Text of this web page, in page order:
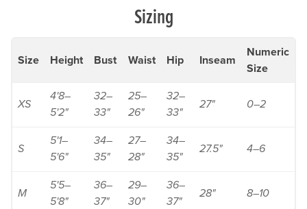
Sizing
Size Height Bust Waist Hip Inseam
Numeric
Size
XS
4'8–
5'2"
32–
33"
25–
26"
32–
33"
27" 0–2
S
5'1–
5'6"
34–
35"
27–
28"
34–
35"
27.5" 4–6
M
5'5–
5'8"
36–
37"
29–
30"
36–
37"
28" 8–10